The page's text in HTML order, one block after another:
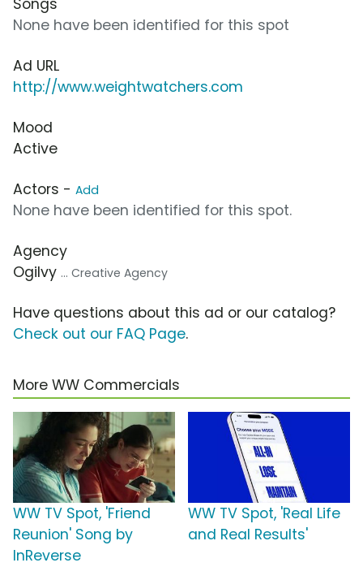
Songs
None have been identified for this spot
Ad URL
http://www.weightwatchers.com
Mood
Active
Actors - Add
None have been identified for this spot.
Agency
Ogilvy ... Creative Agency
Have questions about this ad or our catalog?
Check out our FAQ Page.
More WW Commercials
WW TV Spot, 'Friend
Reunion' Song by
InReverse
WW TV Spot, 'Real Life
and Real Results'